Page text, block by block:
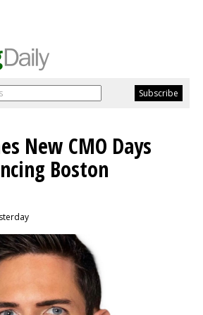
New CMO Days
Boston